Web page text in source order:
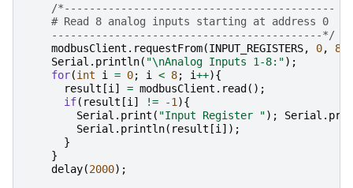
/*-------------------------------------------
    # Read 8 analog inputs starting at address 0
    -------------------------------------------*/
modbusClient . requestFrom(INPUT_REGISTERS, 0, 8
Serial . println( "\nAnalog Inputs 1-8:");
for(int i = 0; i < 8; i++){
result [i ] = modbusClient . read ();
if( result [i ] != -1 ){
Serial . print ( "Input Register "); Serial .
Serial . println( result [i ]);
}
}
delay(2000);